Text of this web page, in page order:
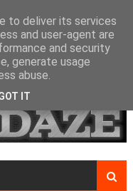
to deliver its services
and user-agent are
and security
generate usage
abuse.
IT